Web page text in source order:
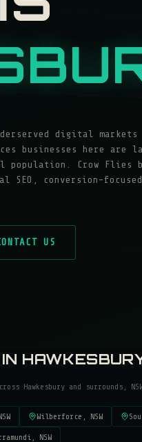
digital
businesses here are
population. Crow Flies
conversion-
US
Hawkesbury and surrounds,
Wilberforce , NSW
, NSW